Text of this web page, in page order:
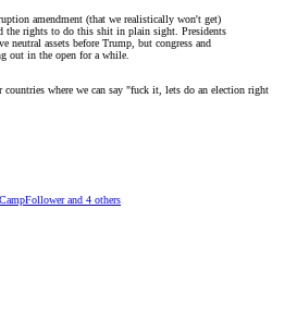
amendment (that we realistically won't get)
the rights to do this shit in plain sight. Presidents
neutral assets before Trump, but congress and
out in the open for a while.
where we can say "fuck it, lets do an election right
and 4 others